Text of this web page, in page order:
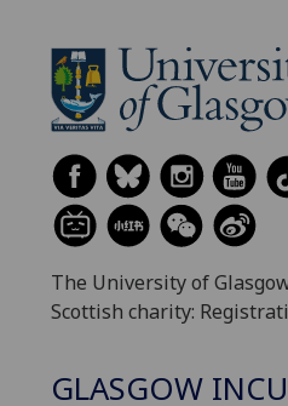
The University of
Scottish charity:
GLASGOW